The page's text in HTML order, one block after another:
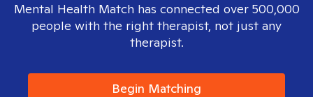
Mental Health Match has connected over 500,000
people with the right therapist, not just any
therapist.
Begin Matching